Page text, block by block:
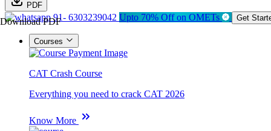
PDF
Download PDF91- 6303239042 Upto 70% Off on OMETs Get
Courses
CAT Crash Course
Everything you need to crack CAT 2026
Know More